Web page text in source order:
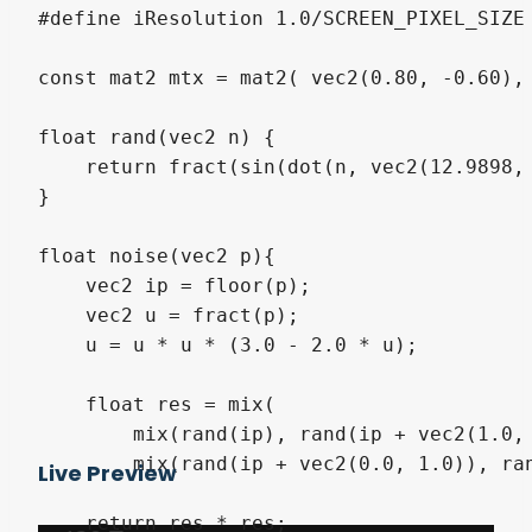
#define iResolution 1.0/SCREEN_PIXEL_SIZE
const mat2 mtx = mat2( vec2(0.80, -
float rand(vec2 n) {
return fract(sin(dot(n,
}
float noise(vec2 p){
    vec2 ip = floor(p);
    vec2 u = fract(p);
    u = u * u * (3.0 - 2.0 * u);
    float res = mix(
mix(rand(ip), rand(ip +
mix(rand(ip + vec2(0.0, 1.0)),
    return res * res;
Live Preview